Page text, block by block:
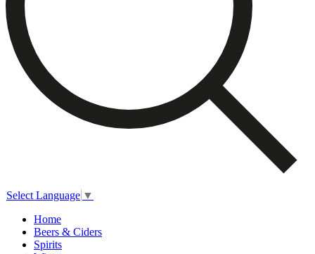
Select Language ▼
Home
Beers & Ciders
Spirits